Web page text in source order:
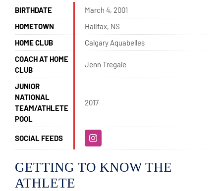
BIRTHDATE
March 4, 2001
HOMETOWN
Halifax, NS
HOME CLUB
Calgary Aquabelles
COACH AT HOME
CLUB
Jenn Tregale
JUNIOR
NATIONAL
TEAM/ATHLETE
POOL
2017
SOCIAL FEEDS
GETTING TO KNOW THE
ATHLETE